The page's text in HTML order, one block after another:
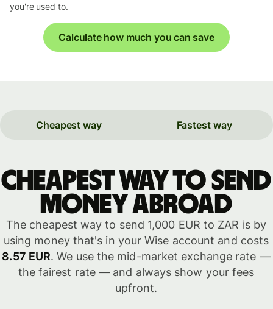
you're used to.
Calculate how much you can save
Cheapest way Fastest way
Cheapest way to send
money abroad
The cheapest way to send 1,000 EUR to ZAR is by
using money that's in your Wise account and costs
8.57 EUR. We use the mid-market exchange rate —
the fairest rate — and always show your fees
upfront.